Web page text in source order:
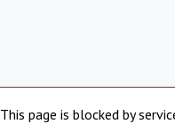
This page is blocked by